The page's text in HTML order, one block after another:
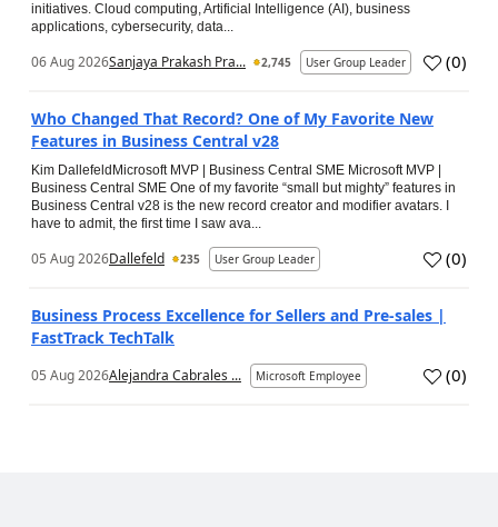
initiatives. Cloud computing, Artificial Intelligence (AI), business
applications, cybersecurity, data...
06 Aug 2026Sanjaya Prakash Pra... 2,745 User Group Leader (0)
Who Changed That Record? One of My Favorite New
Features in Business Central v28
Kim DallefeldMicrosoft MVP | Business Central SME Microsoft MVP |
Business Central SME One of my favorite “small but mighty” features in
Business Central v28 is the new record creator and modifier avatars. I
have to admit, the first time I saw ava...
05 Aug 2026Dallefeld 235 User Group Leader (0)
Business Process Excellence for Sellers and Pre-sales |
FastTrack TechTalk
05 Aug 2026Alejandra Cabrales ... Microsoft Employee (0)